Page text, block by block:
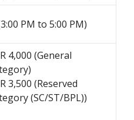
PM to 5:00 PM)
4,000 (General
3,500 (Reserved
(SC/ST/BPL))